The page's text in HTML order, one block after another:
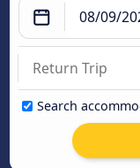
Search